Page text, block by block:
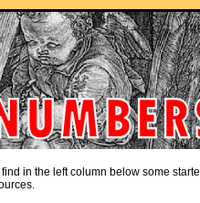
in the left column below some